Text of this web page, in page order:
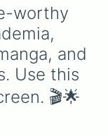
worthy
and
Use this
🎬🌟